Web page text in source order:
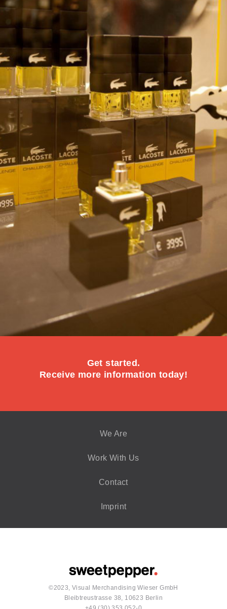
Get started.
Receive more information today!
We Are
Work With Us
Contact
Imprint
©2023, Visual Merchandising Wieser GmbH
Bleibtreustrasse 38, 10623 Berlin